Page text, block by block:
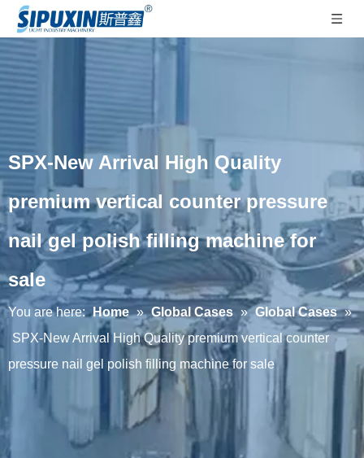
SPX-New Arrival High Quality
premium vertical counter pressure
nail gel polish filling machine for
sale
You are here: Home » Global Cases » Global Cases »
SPX-New Arrival High Quality premium vertical counter
pressure nail gel polish filling machine for sale